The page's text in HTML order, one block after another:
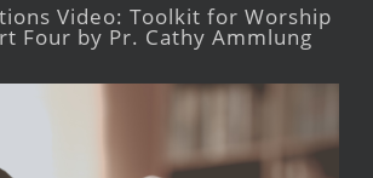
Video: Toolkit for Worship
Four by Pr. Cathy Ammlung